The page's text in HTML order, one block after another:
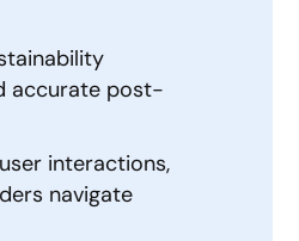
accurate post-
interactions,
navigate